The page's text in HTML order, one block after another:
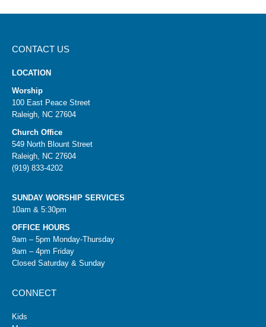
CONTACT US
LOCATION
Worship
100 East Peace Street
Raleigh, NC 27604
Church Office
549 North Blount Street
Raleigh, NC 27604
(919) 833-4202
SUNDAY WORSHIP SERVICES
10am & 5:30pm
OFFICE HOURS
9am – 5pm Monday-Thursday
9am – 4pm Friday
Closed Saturday & Sunday
CONNECT
Kids